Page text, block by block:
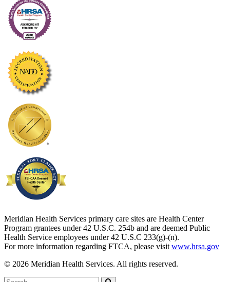
Meridian Health Services primary care sites are Health Center
Program grantees under 42 U.S.C. 254b and are deemed Public
Health Service employees under 42 U.S.C 233(g)-(n).
For more information regarding FTCA, please visit www.hrsa.gov
© 2026 Meridian Health Services. All rights reserved.